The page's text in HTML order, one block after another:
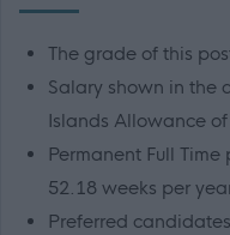
The grade of this
Salary shown in the
Islands Allowance
Permanent Full
52.18 weeks per
Preferred